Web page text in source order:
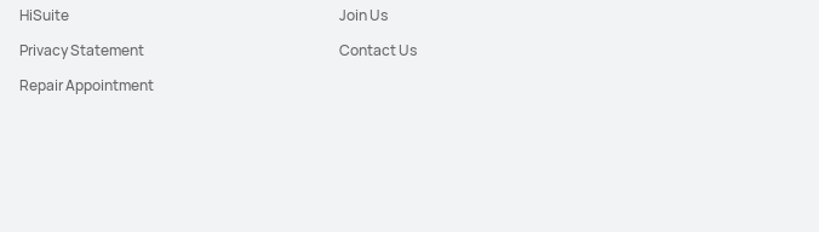
HiSuite
Privacy Statement
Repair Appointment
Join Us
Contact Us